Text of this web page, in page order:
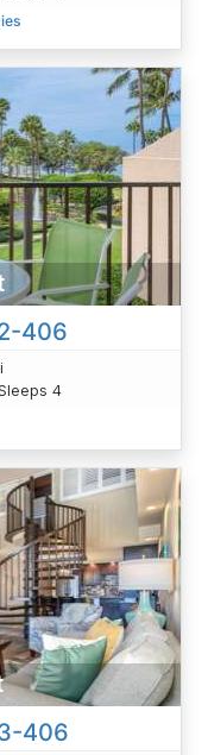
406
4
406